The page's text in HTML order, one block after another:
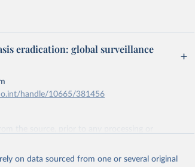
eradication: global surveillance
handle/10665/381456
on data sourced from one or several original